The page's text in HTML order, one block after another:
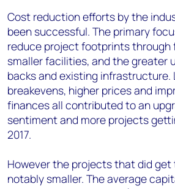
Cost reduction efforts by the
been successful. The primary
reduce project footprints through
smaller facilities, and the greater
backs and existing infrastructure.
breakevens, higher prices and
finances all contributed to an
sentiment and more projects
2017.
However the projects that did
notably smaller. The average